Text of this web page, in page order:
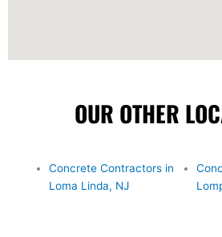
OUR OTHER
Concrete Contractors in
Loma Linda, NJ